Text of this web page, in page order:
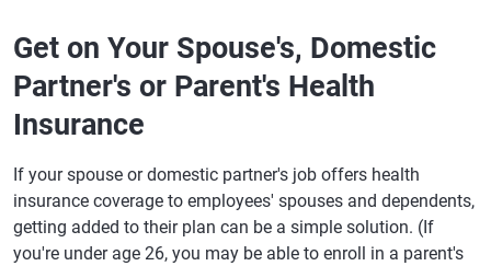
Get on Your Spouse's, Domestic
Partner's or Parent's Health
Insurance
If your spouse or domestic partner's job offers health
insurance coverage to employees' spouses and dependents,
getting added to their plan can be a simple solution. (If
you're under age 26, you may be able to enroll in a parent's